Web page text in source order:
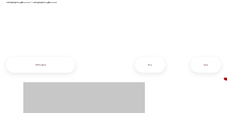
info@iziphogifts.co.za |sales@iziphogifts.co.za
All Products Next
Prev